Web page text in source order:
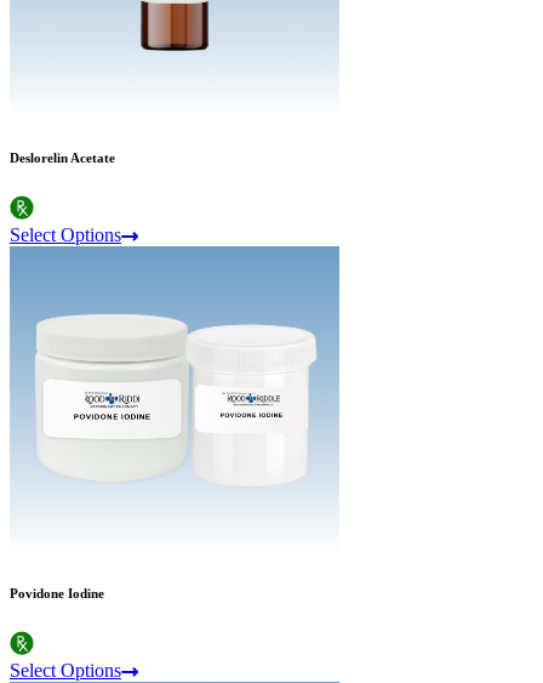
Deslorelin Acetate
Select Options
Povidone Iodine
Select Options